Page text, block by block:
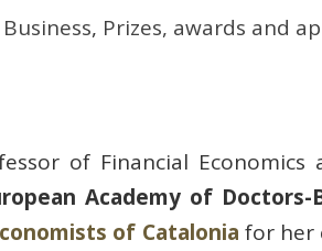
, Prizes, awards and
of Financial
Academy of Doctors-
of Catalonia for her